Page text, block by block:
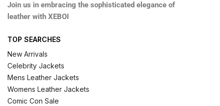
Join us in embracing the sophisticated elegance of
leather with XEBOI
TOP SEARCHES
New Arrivals
Celebrity Jackets
Mens Leather Jackets
Womens Leather Jackets
Comic Con Sale